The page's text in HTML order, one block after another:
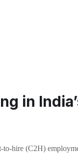
in
hire (C2H)